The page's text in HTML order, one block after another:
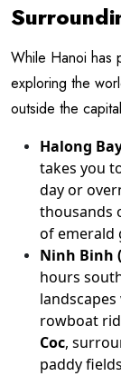
While Hanoi has
exploring the
outside the
Halong
takes you
day or
thousands
of emerald
Ninh Binh
hours
rowboat
Coc,
paddy